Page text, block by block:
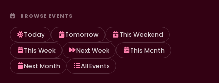
BROWSE EVENTS
Today Tomorrow
This Weekend
This Week
Next Week
This Month
Next Month
All Events